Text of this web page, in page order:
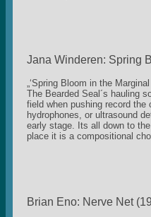
Jana Winderen: Spring
„‘Spring Bloom in the
The Bearded Seal´s hauling
field when pushing record
hydrophones, or ultrasound
early stage. Its all down to
place it is a compositional
Brian Eno: Nerve Net